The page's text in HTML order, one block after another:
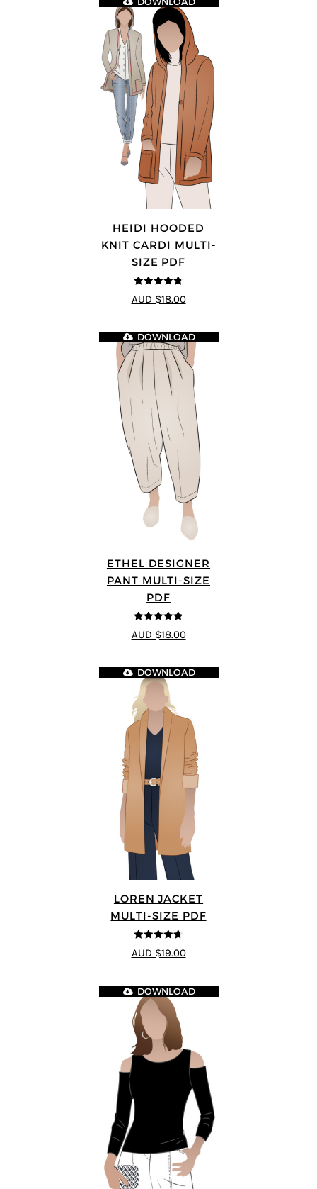
HEIDI HOODED
KNIT CARDI MULTI-
SIZE PDF
4.75
out of
5
AUD $18.00
ETHEL DESIGNER
PANT MULTI-SIZE
PDF
4.8out of 5
DOWNLOAD
AUD $18.00
LOREN JACKET
MULTI-SIZE PDF
4.7out of 5
DOWNLOAD
AUD $19.00
DOWNLOAD